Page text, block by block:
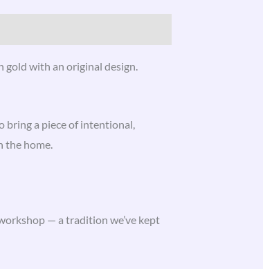
gold with an original design.
bring a piece of intentional,
the home.
— a tradition we’ve kept